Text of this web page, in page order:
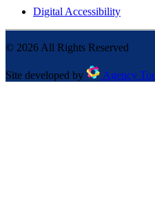
Digital Accessibility
© 2026 All Rights Reserved
Site developed by Agency